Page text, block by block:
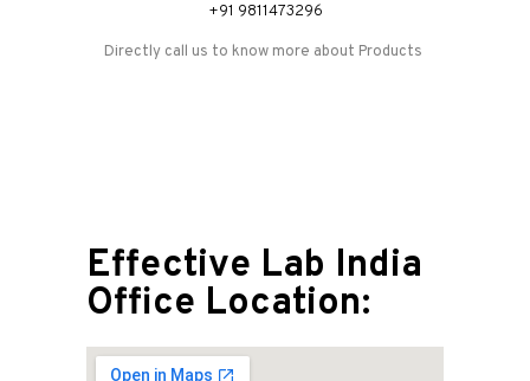
+91 9811473296
Directly call us to know more about Products
Effective Lab India
Office Location: